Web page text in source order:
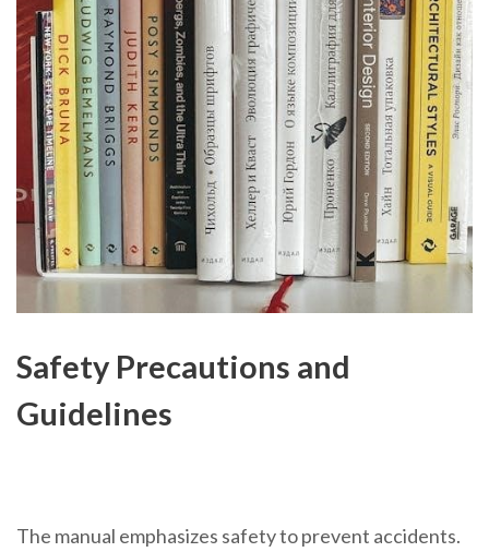
Safety Precautions and
Guidelines
The manual emphasizes safety to prevent accidents.